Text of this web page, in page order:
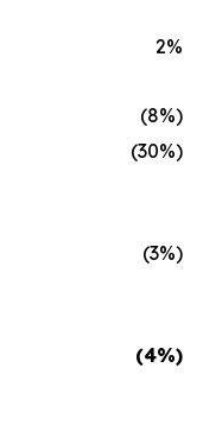
2%
(8%)
(30%)
(3%)
(4%)